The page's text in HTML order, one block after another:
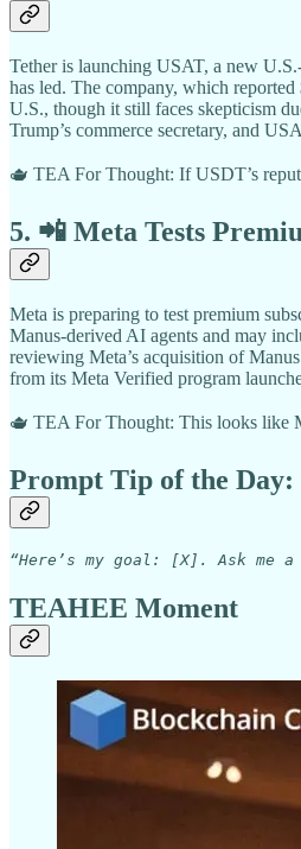
Tether is launching USAT, a new
has led. The company, which
U.S., though it still faces skepticism
Trump’s commerce secretary, and
🫖 TEA For Thought: If USDT’s
5. 📲 Meta Tests
Meta is preparing to test premium
Manus-derived AI agents and may
reviewing Meta’s acquisition of
from its Meta Verified program
🫖 TEA For Thought: This looks like
Prompt Tip of the Day:
“Here’s my goal: [X]. Ask me
TEAHEE Moment